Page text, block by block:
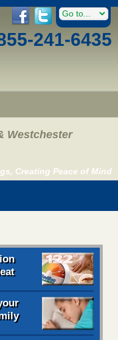
241-6435
Westchester
Creating Peace of Mind